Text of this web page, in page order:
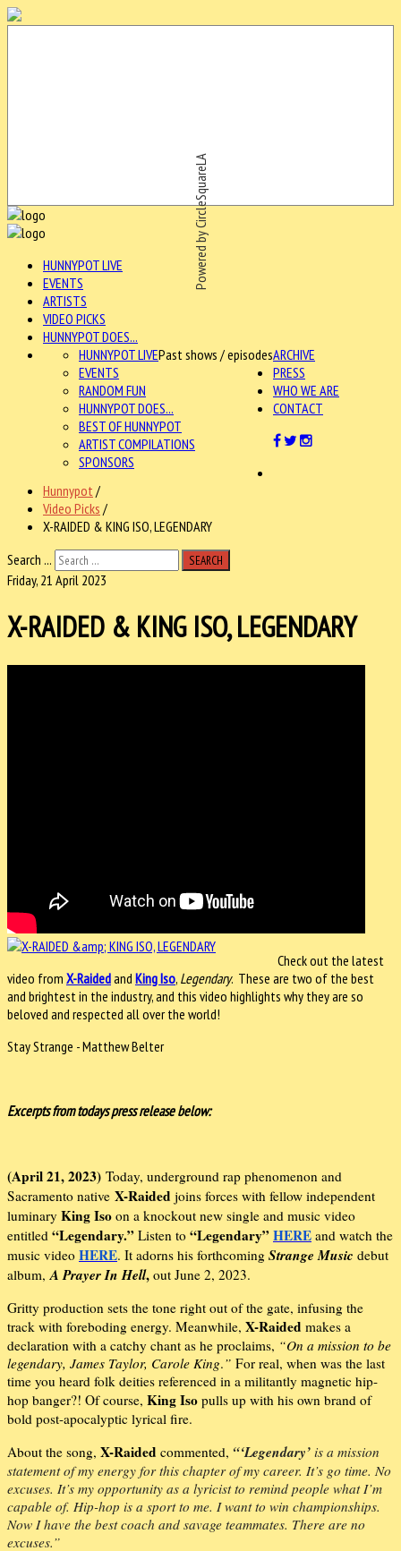
Powered by CircleSquareLA
HUNNYPOT LIVE
EVENTS
ARTISTS
VIDEO PICKS
HUNNYPOT DOES...
ARCHIVE
HUNNYPOT LIVEPast shows / episodes
EVENTS
RANDOM FUN
HUNNYPOT DOES...
BEST OF HUNNYPOT
ARTIST COMPILATIONS
SPONSORS
PRESS
WHO WE ARE
CONTACT
Hunnypot /
Video Picks /
X-RAIDED & KING ISO, LEGENDARY
Search ...
SEARCH
Friday, 21 April 2023
X-RAIDED & KING ISO, LEGENDARY
Check out the latest
video from X-Raidedand King Iso, Legendary. These are two of the best
and brightest in the industry, and this video highlights why they are so
beloved and respected all over the world!
Stay Strange - Matthew Belter
Excerpts from todays press release below:
(April 21, 2023) Today, underground rap phenomenon and
Sacramento native X-Raided joins forces with fellow independent
luminary King Iso on a knockout new single and music video
entitled “Legendary.” Listen to “Legendary” HERE and watch the
music video HERE. It adorns his forthcoming Strange Music debut
album, A Prayer In Hell, out June 2, 2023.
Gritty production sets the tone right out of the gate, infusing the
track with foreboding energy. Meanwhile, X-Raided makes a
declaration with a catchy chant as he proclaims, “On a mission to be
legendary, James Taylor, Carole King.” For real, when was the last
time you heard folk deities referenced in a militantly magnetic hip-
hop banger?! Of course, King Iso pulls up with his own brand of
bold post-apocalyptic lyrical fire.
About the song, X-Raided commented, “‘Legendary’ is a mission
statement of my energy for this chapter of my career. It’s go time. No
excuses. It’s my opportunity as a lyricist to remind people what I’m
capable of. Hip-hop is a sport to me. I want to win championships.
Now I have the best coach and savage teammates. There are no
excuses.”